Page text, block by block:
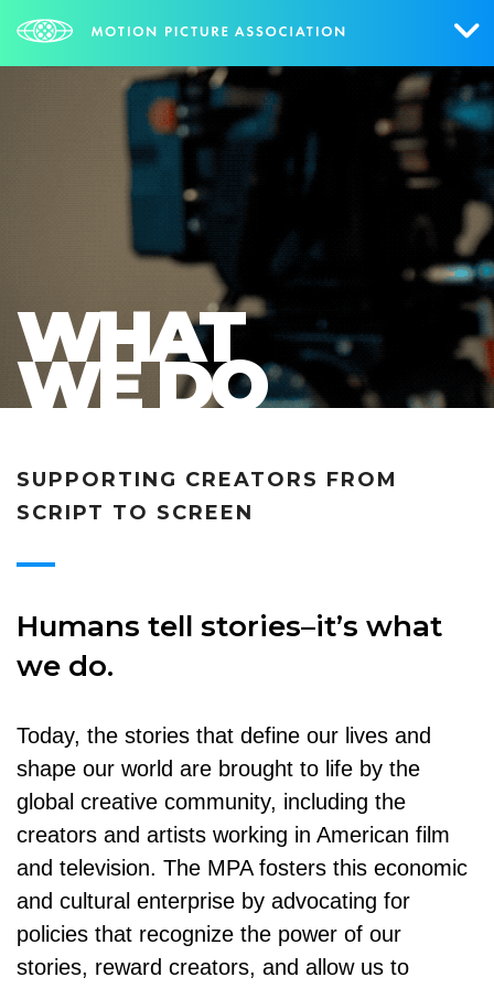
NEWS SIGN UP FOR UPDATES
Who We Are
What We Do
Research & Collateral
The Credits
Contact Us
Events
WHAT
WE DO
SUPPORTING CREATORS FROM
SCRIPT TO SCREEN
Humans tell stories–it’s what
we do.
Today, the stories that define our lives and
shape our world are brought to life by the
global creative community, including the
creators and artists working in American film
and television. The MPA fosters this economic
and cultural enterprise by advocating for
policies that recognize the power of our
stories, reward creators, and allow us to